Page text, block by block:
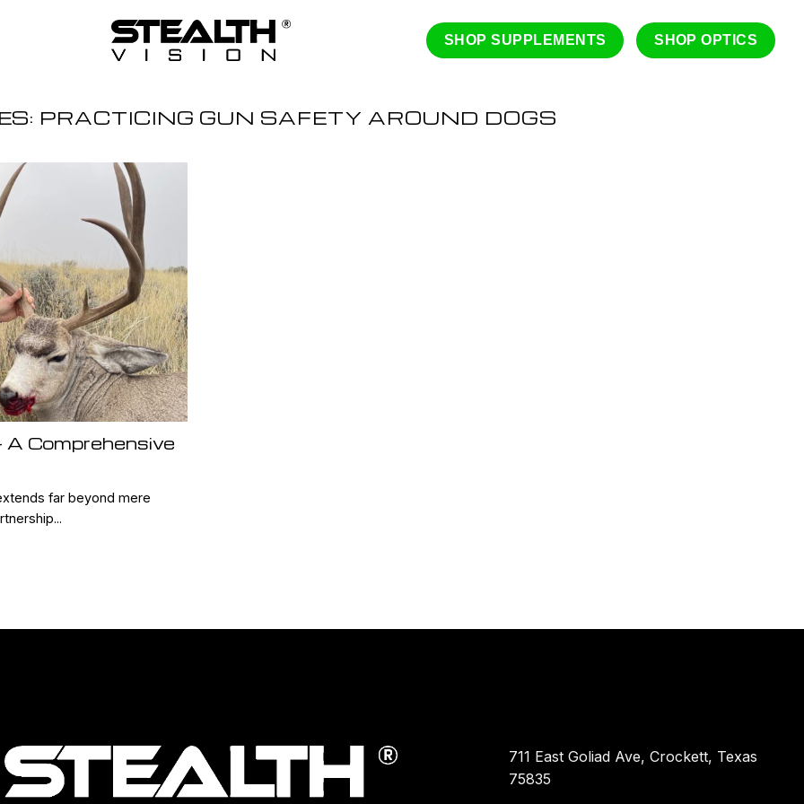
SHOP SUPPLEMENTS SHOP OPTICS
PRACTICING GUN SAFETY AROUND DOGS
Comprehensive
far beyond mere
711 East Goliad Ave, Crockett, Texas
75835